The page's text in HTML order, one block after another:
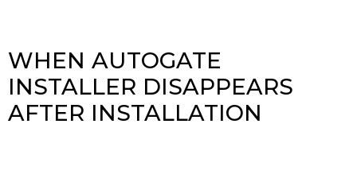
WHEN AUTOGATE
INSTALLER DISAPPEARS
AFTER INSTALLATION